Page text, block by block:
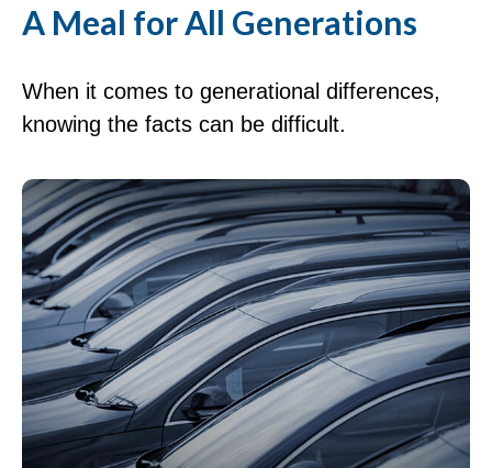
A Meal for All Generations
When it comes to generational differences,
knowing the facts can be difficult.